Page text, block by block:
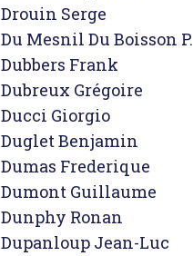
Drouin Serge
Du Mesnil Du Boisson P.
Dubbers Frank
Dubreux Grégoire
Ducci Giorgio
Duglet Benjamin
Dumas Frederique
Dumont Guillaume
Dunphy Ronan
Dupanloup Jean-Luc